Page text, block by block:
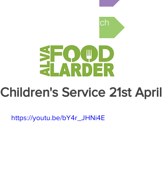
Online Church
Children's Service 21st April
https://youtu.be/bY4r_JHNi4E